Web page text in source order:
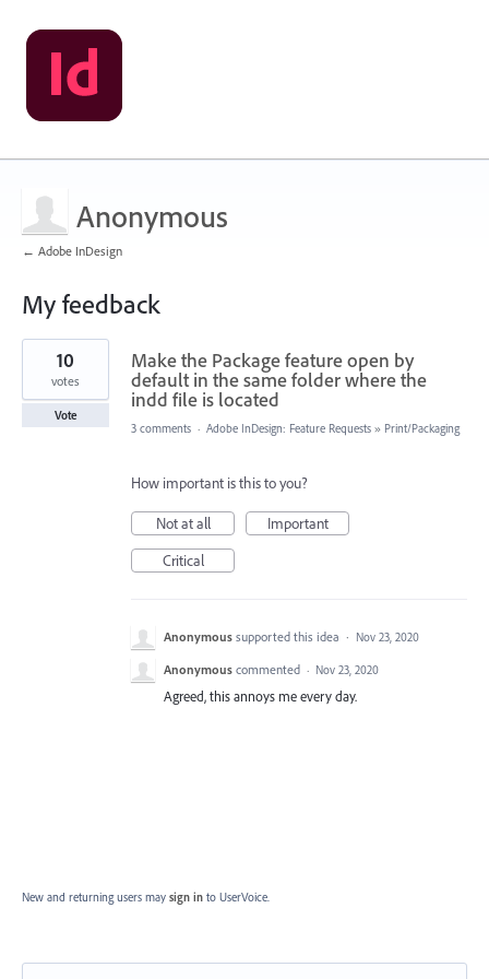
Anonymous
← Adobe InDesign
My feedback
1
found
Make the Package feature open by
default in the same folder where the
indd file is located
10
votes
Vote
3 comments · Adobe InDesign: Feature Requests » Print/Packaging
How important is this to you?
Not at all
Important
Critical
Anonymous supported this idea · Nov 23, 2020
Anonymous commented · Nov 23, 2020
Agreed, this annoys me every day.
New and returning users may sign in to UserVoice.